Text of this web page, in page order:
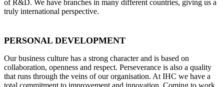
of R&D. We have branches in many different countries, giving us a
truly international perspective.
PERSONAL DEVELOPMENT
Our business culture has a strong character and is based on
collaboration, openness and respect. Perseverance is also a quality
that runs through the veins of our organisation. At IHC we have a